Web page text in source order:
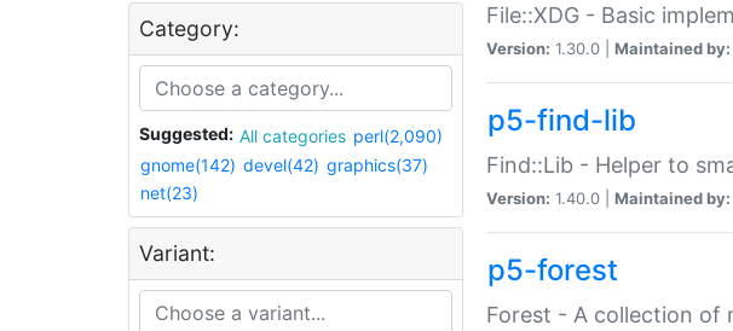
Category:
Suggested: All categories perl(2,090)
gnome(142) devel(42) graphics(37)
net(23)
Variant:
File::XDG - Basic
Version: 1.30.0 | Maintained by:
p5-find-lib
Find::Lib - Helper to
Version: 1.40.0 | Maintained by:
p5-forest
Forest - A collection of